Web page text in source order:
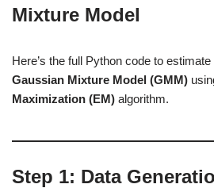
Mixture Model
Here’s the full Python code to
Gaussian Mixture Model (GMM)
Maximization (EM) algorithm.
Step 1: Data